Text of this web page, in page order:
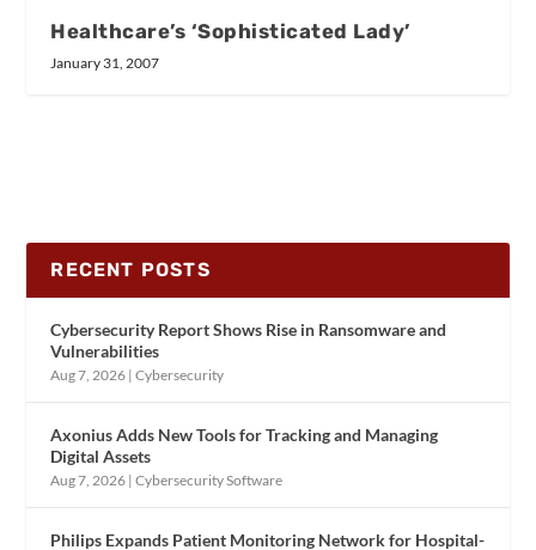
Healthcare’s ‘Sophisticated Lady’
January 31, 2007
RECENT POSTS
Cybersecurity Report Shows Rise in Ransomware and
Vulnerabilities
Aug 7, 2026 |Cybersecurity
Axonius Adds New Tools for Tracking and Managing
Digital Assets
Aug 7, 2026 |Cybersecurity Software
Philips Expands Patient Monitoring Network for Hospital-